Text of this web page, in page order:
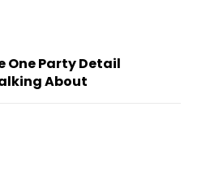
One Party Detail
About